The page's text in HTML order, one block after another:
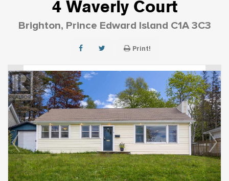
4 Waverly Court
Brighton, Prince Edward Island C1A 3C3
Print!